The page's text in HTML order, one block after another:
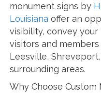
monument signs by
Louisiana offer an
visibility, convey your
visitors and members
Leesville,
surrounding areas.
Why Choose Custom